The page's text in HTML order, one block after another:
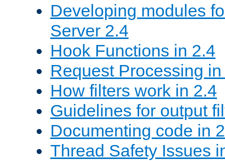
Developing modules
Server 2.4
Hook Functions in 2.4
Request Processing
How filters work in 2.4
Guidelines for output
Documenting code in
Thread Safety Issues